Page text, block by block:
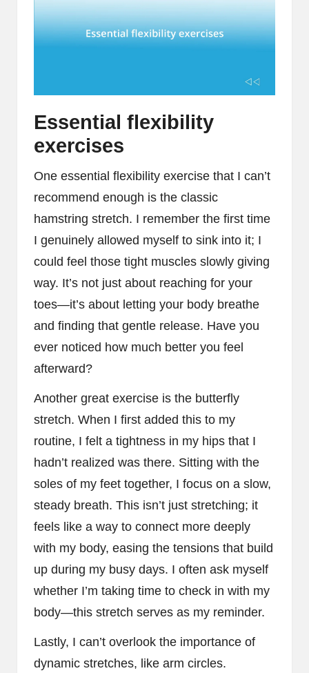
Essential flexibility
exercises
One essential flexibility exercise that I can’t
recommend enough is the classic
hamstring stretch. I remember the first time
I genuinely allowed myself to sink into it; I
could feel those tight muscles slowly giving
way. It’s not just about reaching for your
toes—it’s about letting your body breathe
and finding that gentle release. Have you
ever noticed how much better you feel
afterward?
Another great exercise is the butterfly
stretch. When I first added this to my
routine, I felt a tightness in my hips that I
hadn’t realized was there. Sitting with the
soles of my feet together, I focus on a slow,
steady breath. This isn’t just stretching; it
feels like a way to connect more deeply
with my body, easing the tensions that build
up during my busy days. I often ask myself
whether I’m taking time to check in with my
body—this stretch serves as my reminder.
Lastly, I can’t overlook the importance of
dynamic stretches, like arm circles.